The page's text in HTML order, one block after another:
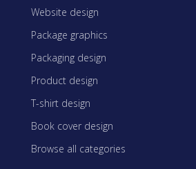
Website design
Package graphics
Packaging design
Product design
T-shirt design
Book cover design
Browse all categories